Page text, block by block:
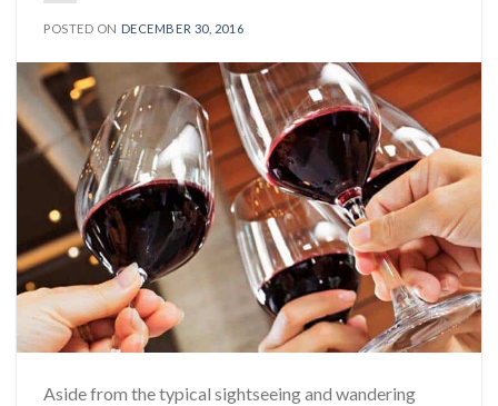
POSTED ON DECEMBER 30, 2016
Aside from the typical sightseeing and wandering